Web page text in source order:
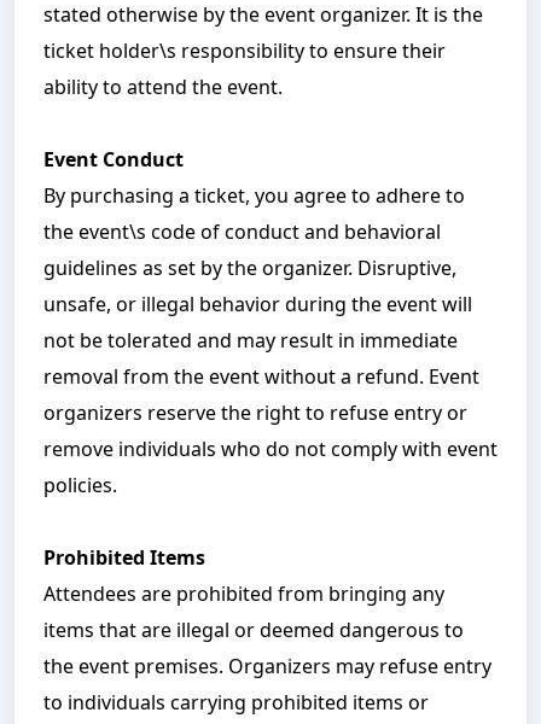
stated otherwise by the event organizer. It is the
ticket holder\s responsibility to ensure their
ability to attend the event.
Event Conduct
By purchasing a ticket, you agree to adhere to
the event\s code of conduct and behavioral
guidelines as set by the organizer. Disruptive,
unsafe, or illegal behavior during the event will
not be tolerated and may result in immediate
removal from the event without a refund. Event
organizers reserve the right to refuse entry or
remove individuals who do not comply with event
policies.
Prohibited Items
Attendees are prohibited from bringing any
items that are illegal or deemed dangerous to
the event premises. Organizers may refuse entry
to individuals carrying prohibited items or